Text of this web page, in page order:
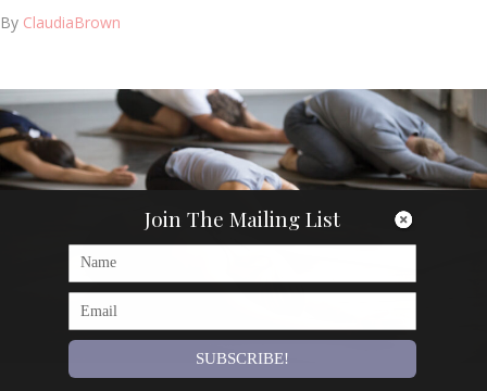
By ClaudiaBrown
Join The Mailing List
SUBSCRIBE!